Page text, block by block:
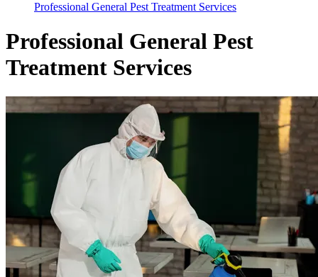
Professional General Pest Treatment Services
Professional General Pest
Treatment Services